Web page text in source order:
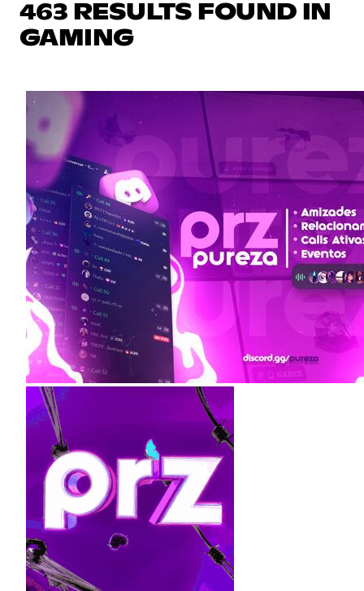
463 RESULTS FOUND IN
GAMING